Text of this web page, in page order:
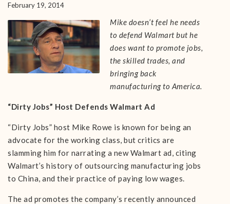
February 19, 2014
Mike doesn’t feel he needs
to defend Walmart but he
does want to promote jobs,
the skilled trades, and
bringing back
manufacturing to America.
“Dirty Jobs” Host Defends Walmart Ad
“Dirty Jobs” host Mike Rowe is known for being an
advocate for the working class, but critics are
slamming him for narrating a new Walmart ad, citing
Walmart’s history of outsourcing manufacturing jobs
to China, and their practice of paying low wages.
The ad promotes the company’s recently announced